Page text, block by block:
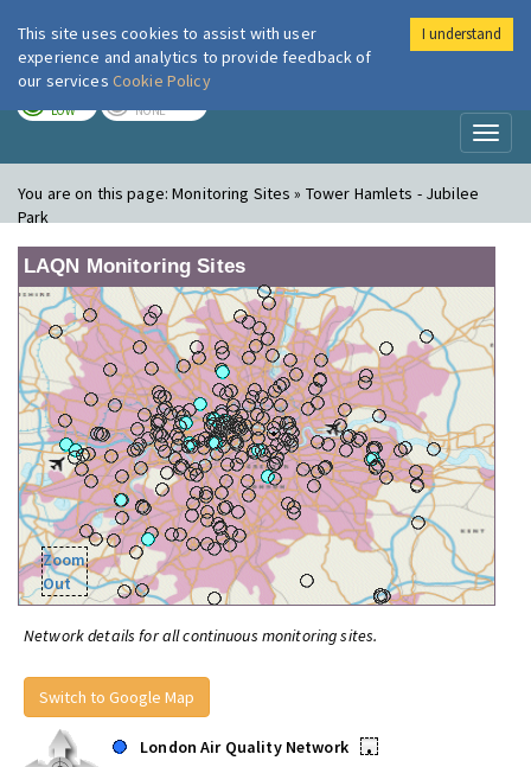
London Air
LOW NONE
You are on this page:Monitoring Sites » Tower Hamlets - Jubilee
Park
LAQN Monitoring Sites
Zoom
Out
Network details for all continuous monitoring sites.
Switch to Google Map
London Air Quality Network
•
This site uses cookies to assist with user
experience and analytics to provide feedback of
our services Cookie Policy
I understand